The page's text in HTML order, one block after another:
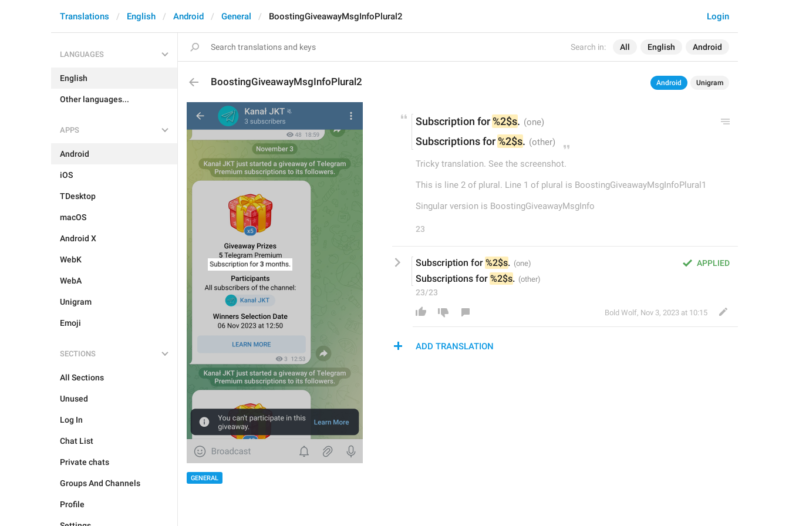
Search in: All English Android
Login
Translations English Android General BoostingGiveawayMsgInfoPlural2
LANGUAGES
English
Other languages...
APPS
Android
iOS
TDesktop
macOS
Android X
WebK
WebA
Unigram
Emoji
SECTIONS
All Sections
Unused
Log In
Chat List
Private chats
Groups And Channels
Profile
BoostingGiveawayMsgInfoPlural2 Android Unigram
GENERAL
Subscription for %2$s.
Subscriptions for %2$s.
Tricky translation. See the screenshot.
This is line 2 of plural. Line 1 of plural is BoostingGiveawayMsgInfoPlural1
Singular version is BoostingGiveawayMsgInfo
23
APPLIED
Subscription for %2$s.
Subscriptions for %2$s.
23/23
Bold Wolf, Nov 3, 2023 at 10:15
ADD TRANSLATION